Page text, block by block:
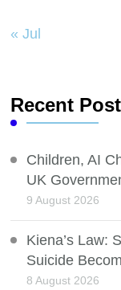
« Jul
Recent
Children, AI
UK
9 August 2026
Kiena’s Law:
Suicide
8 August 2026